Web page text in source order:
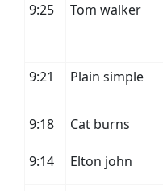
9:25 Tom walker
9:21
Plain simple
9:18
Cat burns
9:14 Elton john